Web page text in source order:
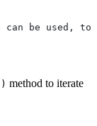
be used,
method to iterate